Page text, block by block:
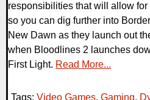
responsibilities that will allow for
so you can dig further into
New Dawn as they launch out
when Bloodlines 2 launches
First Light. Read More...
Tags: Video Games, Gaming,